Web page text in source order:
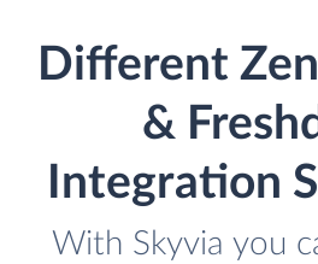
Different
&
Integration
With Skyvia you